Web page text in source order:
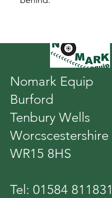
Nomark Equip
Burford
Tenbury Wells
Worcscestershire
WR15 8HS
Tel: 01584 811831